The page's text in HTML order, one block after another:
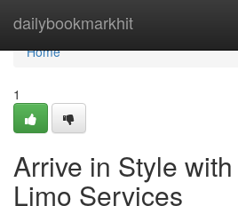
dailybookmarkhit
Home
Home
1
Arrive in Style
Limo Services